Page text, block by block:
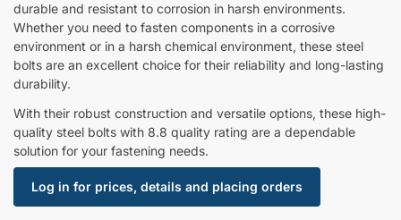
durable and resistant to corrosion in harsh environments.
Whether you need to fasten components in a corrosive
environment or in a harsh chemical environment, these steel
bolts are an excellent choice for their reliability and long-lasting
durability.
With their robust construction and versatile options, these high-
quality steel bolts with 8.8 quality rating are a dependable
solution for your fastening needs.
Log in for prices, details and placing orders